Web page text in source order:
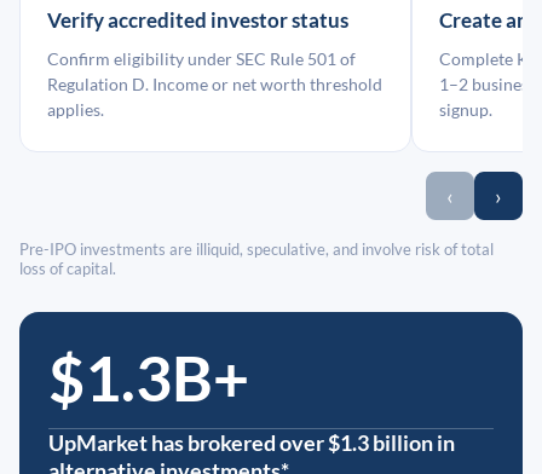
Verify accredited investor status
Confirm eligibility under SEC Rule 501 of
Regulation D. Income or net worth threshold
applies.
Create an
Complete
1–2 business
signup.
‹ ›
Pre-IPO investments are illiquid, speculative, and involve risk of total
loss of capital.
$1.3B+
UpMarket has brokered over $1.3 billion in